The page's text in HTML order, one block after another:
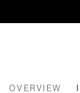
OVERVIEW